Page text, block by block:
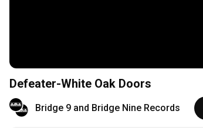
Defeater-White Oak Doors
Bridge 9 and Bridge Nine Records